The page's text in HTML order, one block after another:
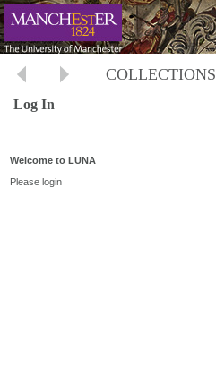
COLLECTIONS
Log In
Welcome to LUNA
Please login